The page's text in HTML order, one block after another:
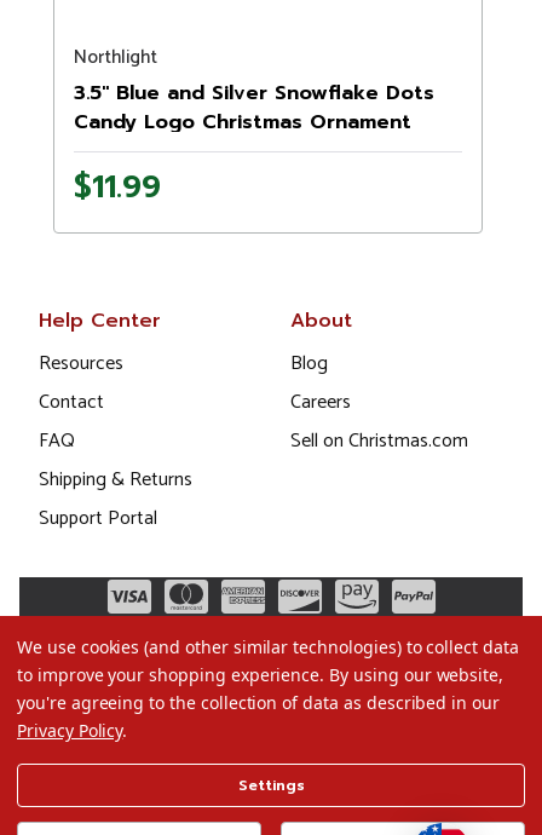
Northlight
3.5" Blue and Silver Snowflake Dots
Candy Logo Christmas Ornament
$11.99
Help Center
Resources
Contact
FAQ
Shipping & Returns
Support Portal
About
Blog
Careers
Sell on Christmas.com
Terms of Use
We use cookies (and other similar technologies) to collect data
to improve your shopping experience. By using our website,
you're agreeing to the collection of data as described in our
Privacy Policy.
Settings